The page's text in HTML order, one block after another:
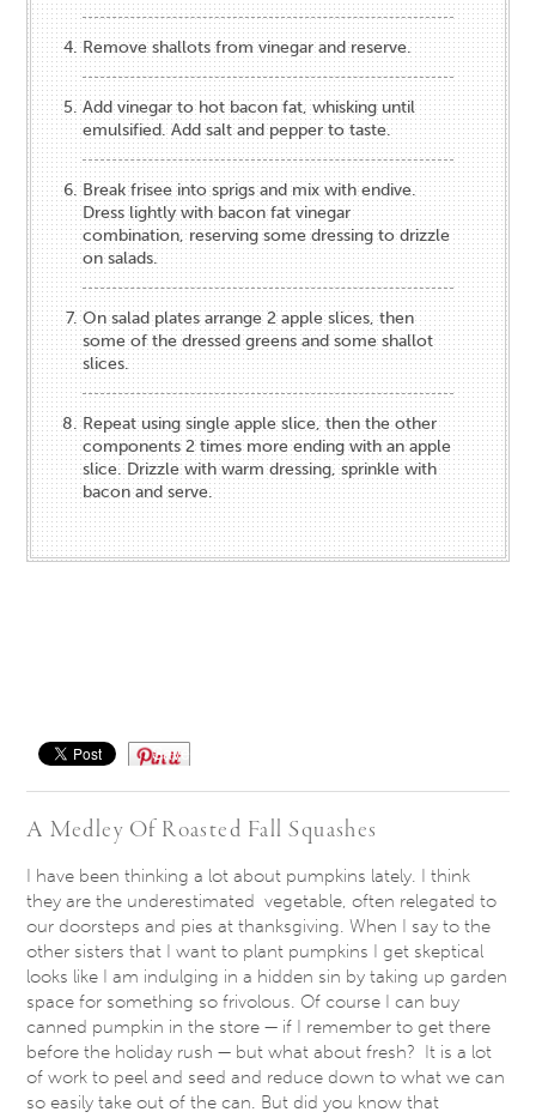
Remove shallots from vinegar and reserve.
Add vinegar to hot bacon fat, whisking until
emulsified. Add salt and pepper to taste.
Break frisee into sprigs and mix with endive.
Dress lightly with bacon fat vinegar
combination, reserving some dressing to drizzle
on salads.
On salad plates arrange 2 apple slices, then
some of the dressed greens and some shallot
slices.
Repeat using single apple slice, then the other
components 2 times more ending with an apple
slice. Drizzle with warm dressing, sprinkle with
bacon and serve.
Save
A Medley Of Roasted Fall Squashes
I have been thinking a lot about pumpkins lately. I think
they are the underestimated vegetable, often relegated to
our doorsteps and pies at thanksgiving. When I say to the
other sisters that I want to plant pumpkins I get skeptical
looks like I am indulging in a hidden sin by taking up garden
space for something so frivolous. Of course I can buy
canned pumpkin in the store — if I remember to get there
before the holiday rush — but what about fresh? It is a lot
of work to peel and seed and reduce down to what we can
so easily take out of the can. But did you know that